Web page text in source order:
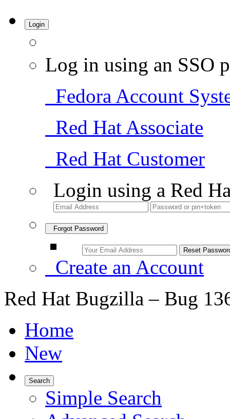
Login
Log in using an SSO
Fedora Account
Red Hat Associate
Red Hat Customer
Login using a Red
Forgot Password
Create an Account
Red Hat Bugzilla – Bug
Home
New
Search
Simple Search